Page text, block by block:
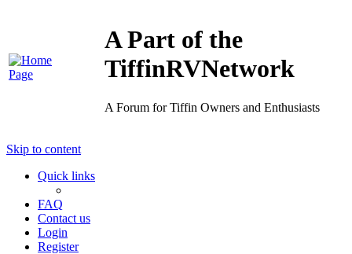
A Part of the
TiffinRVNetwork
A Forum for Tiffin Owners and Enthusiasts
Skip to content
Quick links
FAQ
Contact us
Login
Register